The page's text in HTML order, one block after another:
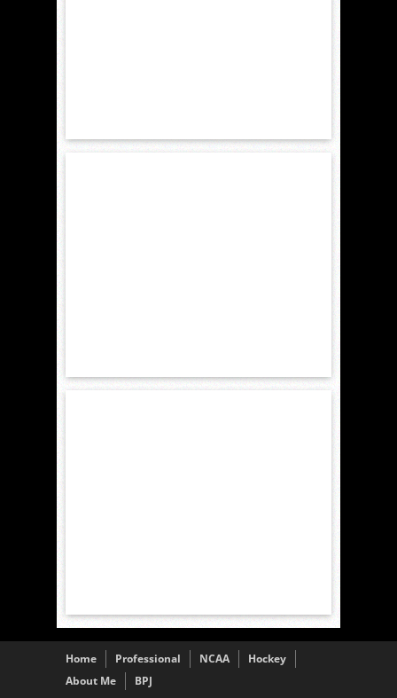
Home Professional NCAA
Hockey
About Me
BPJ